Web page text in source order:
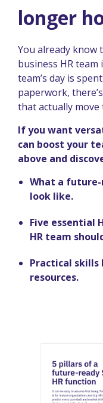
longer
You already know
business HR
team’s day is
paperwork,
that actually
If you want
can boost your
above and
What a future-
look like.
Five essential
HR team
Practical skills
resources.